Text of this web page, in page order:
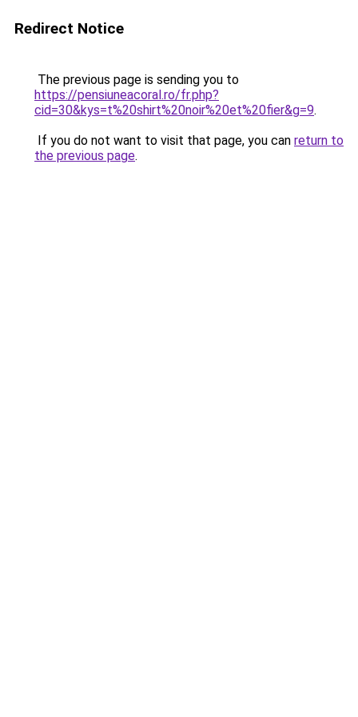
Redirect Notice
The previous page is sending you to
https://pensiuneacoral.ro/fr.php?
cid=30&kys=t%20shirt%20noir%20et%20fier&g=9.
If you do not want to visit that page, you can return to
the previous page.